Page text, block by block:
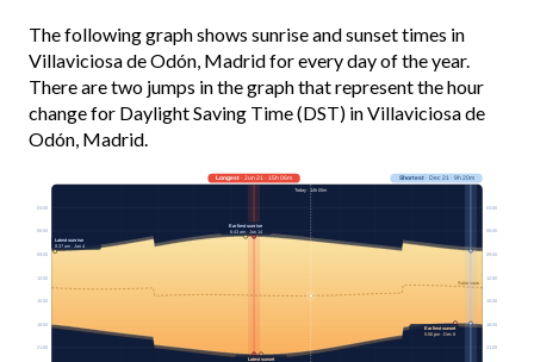
The following graph shows sunrise and sunset times in
Villaviciosa de Odón, Madrid for every day of the year.
There are two jumps in the graph that represent the hour
change for Daylight Saving Time (DST) in Villaviciosa de
Odón, Madrid.
Solar noon
03:00 03:00
06:00 06:00
09:00 09:00
12:00 12:00
15:00 15:00
18:00 18:00
21:00 21:00
Longest· Jun 21 · 15h 06m Shortest· Dec 21 · 9h 20m
Today · 14h 05m
Earliest sunrise
6:43 am · Jun 14
Latest sunrise
8:37 am · Jan 4
Earliest sunset
5:50 pm · Dec 8
Latest sunset